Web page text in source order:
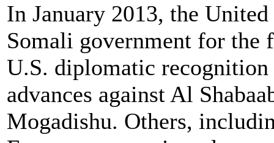
In January 2013, the
Somali government for the
U.S. diplomatic
advances against Al
Mogadishu. Others,